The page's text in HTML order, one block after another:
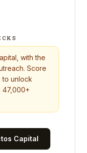
, with the
Score
unlock
47,000+
Capital